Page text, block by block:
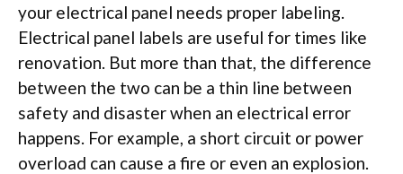
your electrical panel needs proper labeling.
Electrical panel labels are useful for times like
renovation. But more than that, the difference
between the two can be a thin line between
safety and disaster when an electrical error
happens. For example, a short circuit or power
overload can cause a fire or even an explosion.